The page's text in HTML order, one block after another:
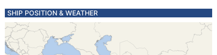
SHIP POSITION & WEATHER